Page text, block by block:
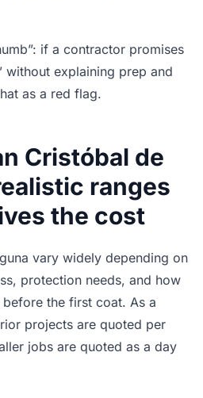
if a contractor promises
without explaining prep and
as a red flag.
Cristóbal de
ranges
the cost
vary widely depending on
protection needs, and how
the first coat. As a
projects are quoted per
jobs are quoted as a day